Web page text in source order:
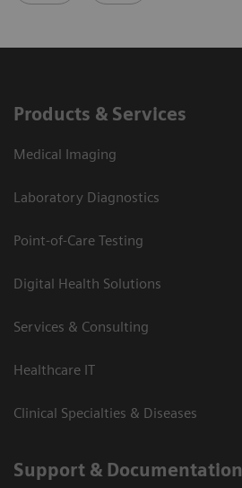
Products & Services
Medical Imaging
Laboratory Diagnostics
Point-of-Care Testing
Digital Health Solutions
Services & Consulting
Healthcare IT
Clinical Specialties & Diseases
Support & Documentation